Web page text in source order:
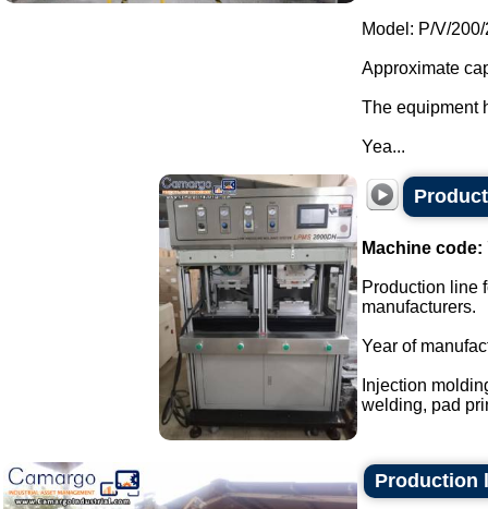
Model: P/V/
Approximate
The equipment
Yea...
Machine code:
Production line
manufacturers.
Year of
Injection
welding, pad
Production